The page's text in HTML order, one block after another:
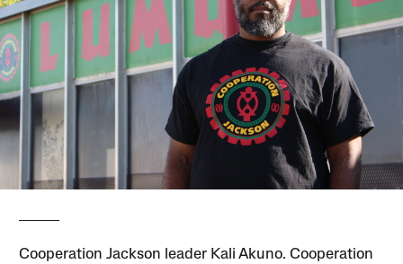
Cooperation Jackson leader Kali Akuno. Cooperation